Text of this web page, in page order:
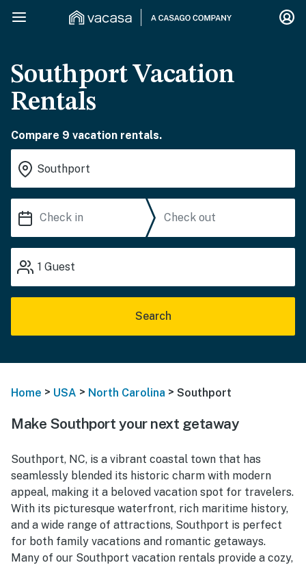
Southport Vacation
Rentals
Compare 9 vacation rentals.
1 Guest
Search
Home > USA > North Carolina > Southport
Make Southport your next getaway
Southport, NC, is a vibrant coastal town that has
seamlessly blended its historic charm with modern
appeal, making it a beloved vacation spot for travelers.
With its picturesque waterfront, rich maritime history,
and a wide range of attractions, Southport is perfect
for both family vacations and romantic getaways.
Many of our Southport vacation rentals provide a cozy,